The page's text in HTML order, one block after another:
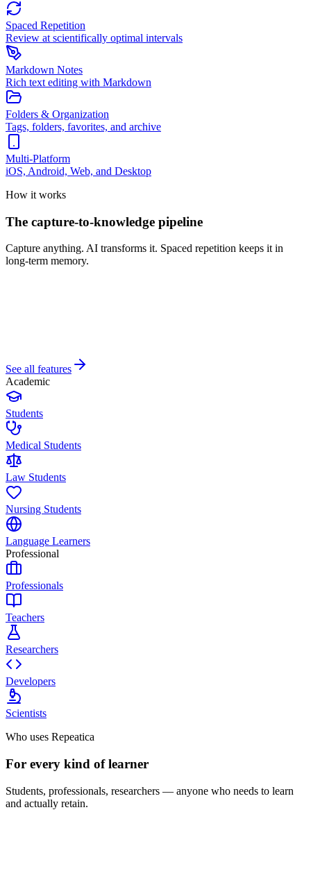
Spaced Repetition
Review at scientifically optimal intervals
Markdown Notes
Rich text editing with Markdown
Folders & Organization
Tags, folders, favorites, and archive
Multi-Platform
iOS, Android, Web, and Desktop
How it works
The capture-to-knowledge pipeline
Capture anything. AI transforms it. Spaced repetition keeps it in
long-term memory.
See all features
Academic
Students
Medical Students
Law Students
Nursing Students
Language Learners
Professional
Professionals
Teachers
Researchers
Developers
Scientists
Who uses Repeatica
For every kind of learner
Students, professionals, researchers — anyone who needs to learn
and actually retain.